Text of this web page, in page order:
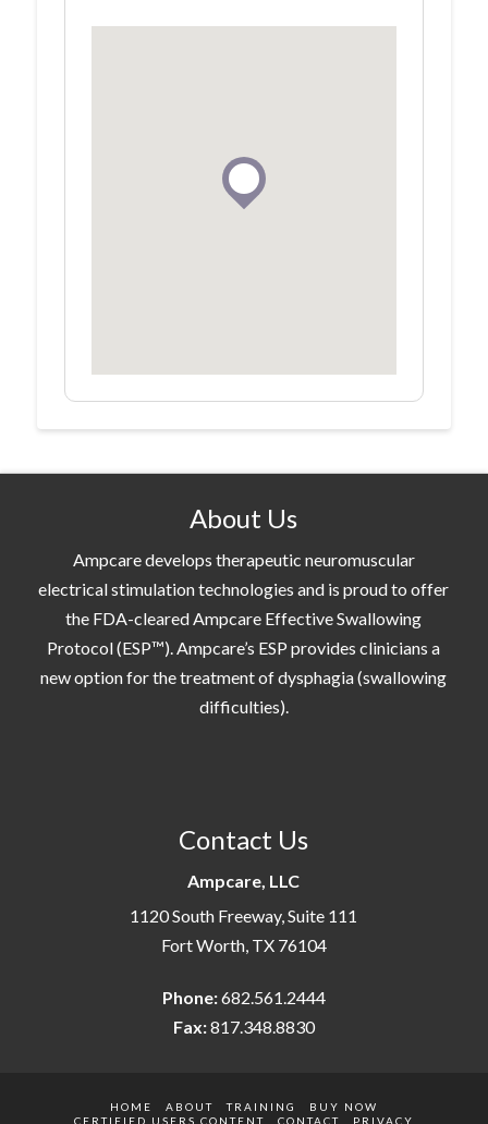
About Us
Ampcare develops therapeutic neuromuscular
electrical stimulation technologies and is proud to offer
the FDA-cleared Ampcare Effective Swallowing
Protocol (ESP™). Ampcare’s ESP provides clinicians a
new option for the treatment of dysphagia (swallowing
difficulties).
Contact Us
Ampcare, LLC
1120 South Freeway, Suite 111
Fort Worth, TX 76104
Phone:682.561.2444
Fax:817.348.8830
HOME ABOUT TRAINING
BUY NOW
CERTIFIED USERS CONTENT
CONTACT PRIVACY